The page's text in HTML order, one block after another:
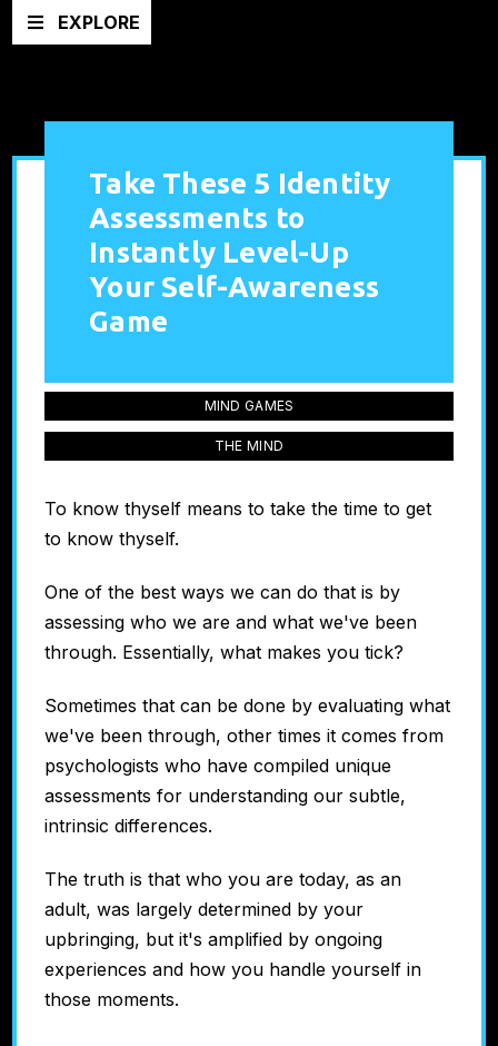
EXPLORE
Take These 5 Identity
Assessments to
Instantly Level-Up
Your Self-Awareness
Game
MIND GAMES
THE MIND
To know thyself means to take the time to get
to know thyself.
One of the best ways we can do that is by
assessing who we are and what we've been
through. Essentially, what makes you tick?
Sometimes that can be done by evaluating what
we've been through, other times it comes from
psychologists who have compiled unique
assessments for understanding our subtle,
intrinsic differences.
The truth is that who you are today, as an
adult, was largely determined by your
upbringing, but it's amplified by ongoing
experiences and how you handle yourself in
those moments.